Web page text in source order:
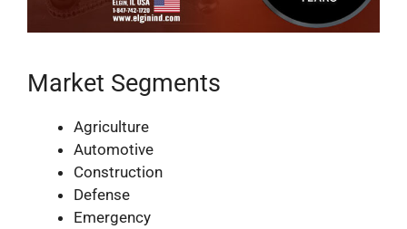
Market Segments
Agriculture
Automotive
Construction
Defense
Emergency